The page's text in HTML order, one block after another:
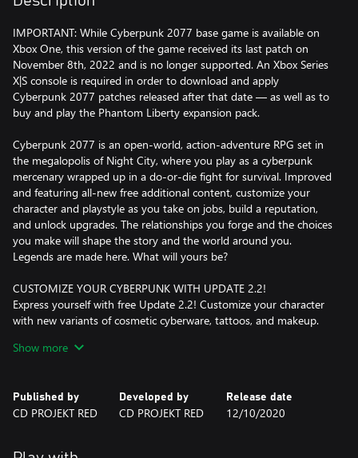
IMPORTANT: While Cyberpunk 2077 base game is available on
Xbox One, this version of the game received its last patch on
November 8th, 2022 and is no longer supported. An Xbox Series
X|S console is required in order to download and apply
Cyberpunk 2077 patches released after that date — as well as to
buy and play the Phantom Liberty expansion pack.
Cyberpunk 2077 is an open-world, action-adventure RPG set in
the megalopolis of Night City, where you play as a cyberpunk
mercenary wrapped up in a do-or-die fight for survival. Improved
and featuring all-new free additional content, customize your
character and playstyle as you take on jobs, build a reputation,
and unlock upgrades. The relationships you forge and the choices
you make will shape the story and the world around you.
Legends are made here. What will yours be?
CUSTOMIZE YOUR CYBERPUNK WITH UPDATE 2.2!
Express yourself with free Update 2.2! Customize your character
with new variants of cosmetic cyberware, tattoos, and makeup.
CrystalCoat technology, letting you swap colors on luxury and
CREATE YOUR OWN CYBERPUNK
enhancements and build your legend on the streets of Night
Show more
Published by
CD PROJEKT RED
Developed by
CD PROJEKT RED
Release date
12/10/2020